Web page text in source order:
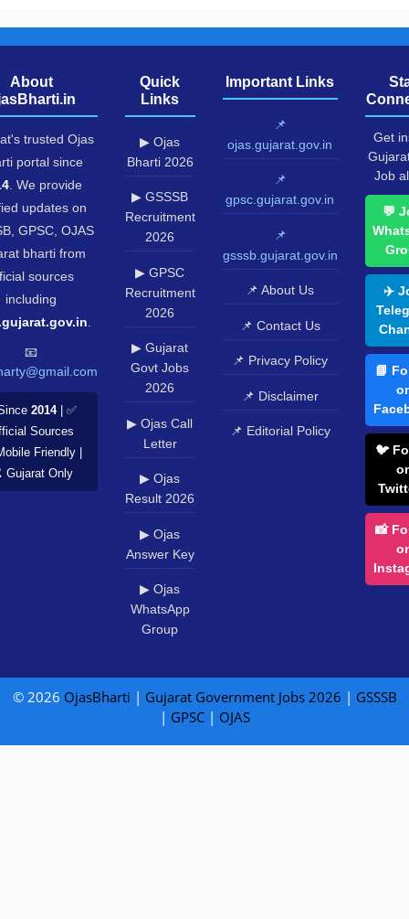
About
trusted Ojas
portal since
. We provide
updates on
GPSC, OJAS
bharti from
sources
including
📧
2014| ✅
Sources
Friendly |
Only
Quick
Links
▶ Ojas
Bharti 2026
▶ GSSSB
Recruitment
2026
▶ GPSC
Recruitment
2026
▶ Gujarat
Govt Jobs
2026
▶ Ojas Call
Letter
▶ Ojas
Result 2026
▶ Ojas
Answer Key
▶ Ojas
WhatsApp
Group
Important Links
📌
ojas.gujarat.gov.in
📌
gpsc.gujarat.gov.in
📌
gsssb.gujarat.gov.in
📌 About Us
📌 Contact Us
📌 Privacy Policy
📌 Disclaimer
📌 Editorial Policy
Get
Job
💬
✈️
📘
🐦
📸
© 2026 OjasBharti | Gujarat Government Jobs 2026 | GSSSB
| GPSC| OJAS